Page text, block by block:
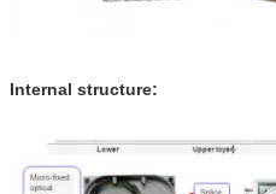
Internal structure: